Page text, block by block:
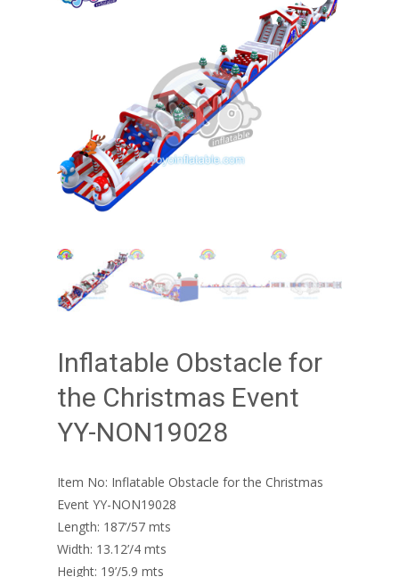
Inflatable Obstacle for
the Christmas Event
YY-NON19028
Item No: Inflatable Obstacle for the Christmas
Event YY-NON19028
Length: 187’/57 mts
Width: 13.12’/4 mts
Height: 19’/5.9 mts